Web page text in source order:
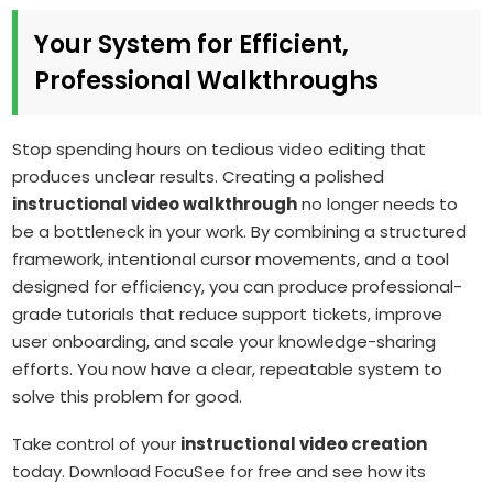
Your System for Efficient,
Professional Walkthroughs
Stop spending hours on tedious video editing that
produces unclear results. Creating a polished
instructional video walkthroughno longer needs to
be a bottleneck in your work. By combining a structured
framework, intentional cursor movements, and a tool
designed for efficiency, you can produce professional-
grade tutorials that reduce support tickets, improve
user onboarding, and scale your knowledge-sharing
efforts. You now have a clear, repeatable system to
solve this problem for good.
Take control of your instructional video creation
today. Download FocuSee for free and see how its